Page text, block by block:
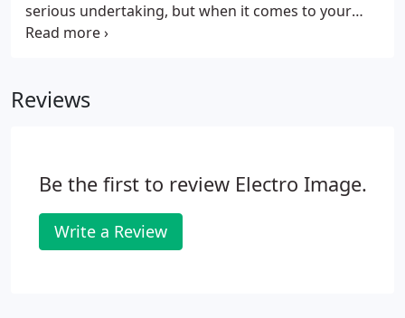
serious undertaking, but when it comes to your
audience, a little fun and lightheartedness is
from something unexpected-and a little quirky-
Reviews
Be the first to review Electro Image.
Write a Review